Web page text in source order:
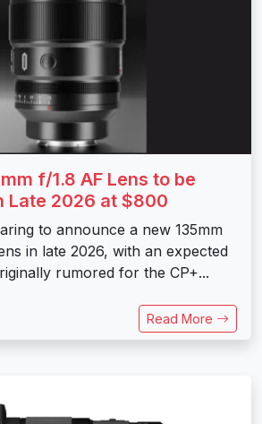
f/1.8 AF Lens to be
Late 2026 at $800
to announce a new 135mm
in late 2026, with an expected
rumored for the CP+...
Read More